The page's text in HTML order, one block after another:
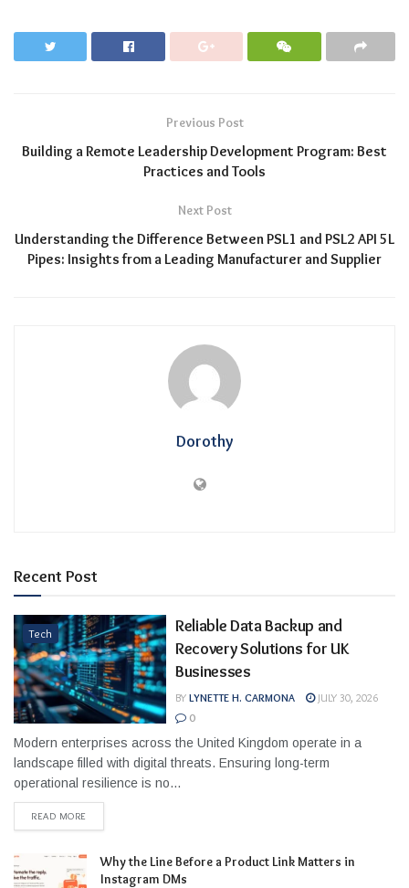
Previous Post
Building a Remote Leadership Development Program: Best
Practices and Tools
Next Post
Understanding the Difference Between PSL1 and PSL2 API 5L
Pipes: Insights from a Leading Manufacturer and Supplier
Dorothy
Recent Post
Tech
Reliable Data Backup and
Recovery Solutions for UK
Businesses
BY LYNETTE H. CARMONA
JULY 30, 2026
0
Modern enterprises across the United Kingdom operate in a
landscape filled with digital threats. Ensuring long-term
operational resilience is no...
READ MORE
Why the Line Before a Product Link Matters in
Instagram DMs